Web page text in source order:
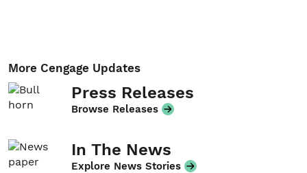
More Cengage Updates
Press Releases
Browse Releases
In The News
Explore News Stories